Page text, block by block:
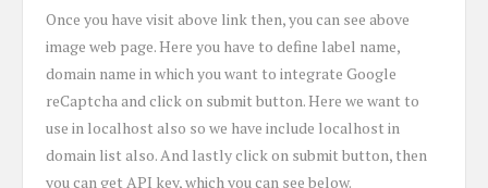
Once you have visit above link then, you can see above
image web page. Here you have to define label name,
domain name in which you want to integrate Google
reCaptcha and click on submit button. Here we want to
use in localhost also so we have include localhost in
domain list also. And lastly click on submit button, then
you can get API key, which you can see below.